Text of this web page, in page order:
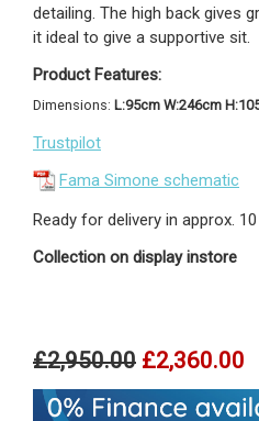
detailing. The high back gives
it ideal to give a supportive sit.
Product Features:
Dimensions: L:95cm W:246cm
Trustpilot
Fama Simone schematic
Ready for delivery in approx.
Collection on display instore
£2,950.00 £2,360.00